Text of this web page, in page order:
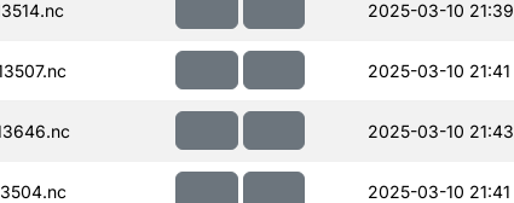
2025-03-10 21:39
2025-03-10 21:41
2025-03-10 21:43
2025-03-10 21:41